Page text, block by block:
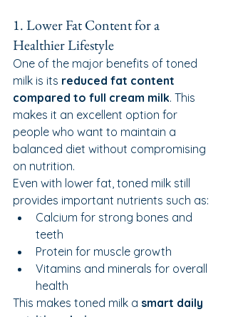
1. Lower Fat Content for a
Healthier Lifestyle
One of the major benefits of toned
milk is its reduced fat content
compared to full cream milk. This
makes it an excellent option for
people who want to maintain a
balanced diet without compromising
on nutrition.
Even with lower fat, toned milk still
provides important nutrients such as:
Calcium for strong bones and
teeth
Protein for muscle growth
Vitamins and minerals for overall
health
This makes toned milk a smart daily